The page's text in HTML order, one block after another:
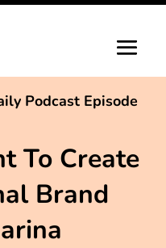
Podcast Episode
To Create
Brand